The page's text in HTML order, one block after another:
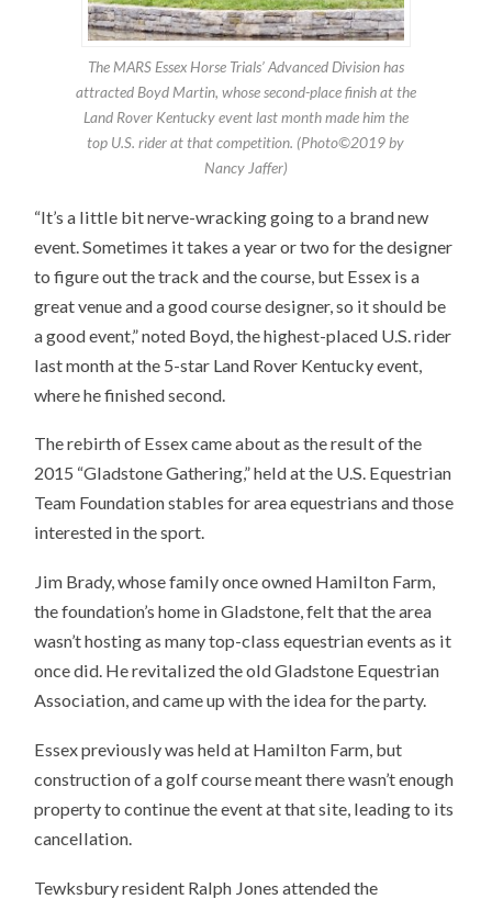
The MARS Essex Horse Trials’ Advanced Division has
attracted Boyd Martin, whose second-place finish at the
Land Rover Kentucky event last month made him the
top U.S. rider at that competition. (Photo©2019 by
Nancy Jaffer)
“It’s a little bit nerve-wracking going to a brand new
event. Sometimes it takes a year or two for the designer
to figure out the track and the course, but Essex is a
great venue and a good course designer, so it should be
a good event,” noted Boyd, the highest-placed U.S. rider
last month at the 5-star Land Rover Kentucky event,
where he finished second.
The rebirth of Essex came about as the result of the
2015 “Gladstone Gathering,” held at the U.S. Equestrian
Team Foundation stables for area equestrians and those
interested in the sport.
Jim Brady, whose family once owned Hamilton Farm,
the foundation’s home in Gladstone, felt that the area
wasn’t hosting as many top-class equestrian events as it
once did. He revitalized the old Gladstone Equestrian
Association, and came up with the idea for the party.
Essex previously was held at Hamilton Farm, but
construction of a golf course meant there wasn’t enough
property to continue the event at that site, leading to its
cancellation.
Tewksbury resident Ralph Jones attended the